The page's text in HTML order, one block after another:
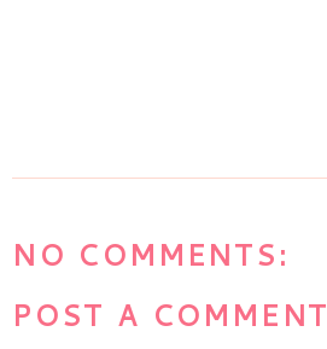
NO COMMENTS:
POST A COMMENT